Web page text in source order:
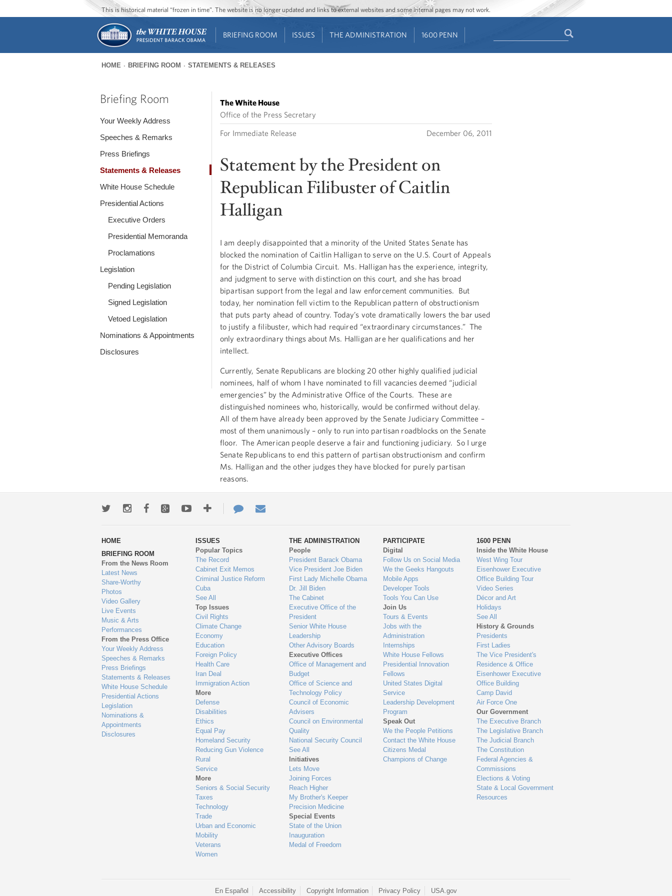
Jump to main content
Jump to navigation
This is historical material “frozen in time”. The website is no longer updated and links to external websites and some internal pages may not work.
BRIEFING ROOM ISSUES THE ADMINISTRATION 1600 PENN
are
HOME BRIEFING ROOM STATEMENTS & RELEASES
Briefing Room
Your Weekly Address
Speeches & Remarks
Press Briefings
Statements & Releases
White House Schedule
Presidential Actions
Executive Orders
Presidential Memoranda
Proclamations
Legislation
Pending Legislation
Signed Legislation
Vetoed Legislation
Nominations & Appointments
Disclosures
The White House
Office of the Press Secretary
For Immediate Release December 06, 2011
Statement by the President on
Republican Filibuster of Caitlin
Halligan
I am deeply disappointed that a minority of the United States Senate has
blocked the nomination of Caitlin Halligan to serve on the U.S. Court of Appeals
for the District of Columbia Circuit. Ms. Halligan has the experience, integrity,
and judgment to serve with distinction on this court, and she has broad
bipartisan support from the legal and law enforcement communities. But
today, her nomination fell victim to the Republican pattern of obstructionism
that puts party ahead of country. Today’s vote dramatically lowers the bar used
to justify a filibuster, which had required “extraordinary circumstances.” The
only extraordinary things about Ms. Halligan are her qualifications and her
intellect.
Currently, Senate Republicans are blocking 20 other highly qualified judicial
nominees, half of whom I have nominated to fill vacancies deemed “judicial
emergencies” by the Administrative Office of the Courts. These are
distinguished nominees who, historically, would be confirmed without delay.
All of them have already been approved by the Senate Judiciary Committee –
most of them unanimously – only to run into partisan roadblocks on the Senate
floor. The American people deserve a fair and functioning judiciary. So I urge
Senate Republicans to end this pattern of partisan obstructionism and confirm
Ms. Halligan and the other judges they have blocked for purely partisan
reasons.
TwitterInstagramFacebookGoogle+YoutubeMore
ways
to
engage
Contact
Us
HOME
BRIEFING ROOM
From the News Room
Latest News
Share-Worthy
Photos
Video Gallery
Live Events
Music & Arts
Performances
From the Press Office
Your Weekly Address
Speeches & Remarks
Press Briefings
Statements & Releases
White House Schedule
Presidential Actions
Legislation
Nominations &
Appointments
Disclosures
ISSUES
Popular Topics
The Record
Cabinet Exit Memos
Criminal Justice Reform
Cuba
See All
Top Issues
Civil Rights
Climate Change
Economy
Education
Foreign Policy
Health Care
Iran Deal
Immigration Action
More
Defense
Disabilities
Ethics
Equal Pay
Homeland Security
Reducing Gun Violence
Rural
Service
More
Seniors & Social Security
Taxes
Technology
Trade
Urban and Economic
Mobility
Veterans
Women
THE ADMINISTRATION
People
President Barack Obama
Vice President Joe Biden
First Lady Michelle Obama
Dr. Jill Biden
The Cabinet
Executive Office of the
President
Senior White House
Leadership
Other Advisory Boards
Executive Offices
Office of Management and
Budget
Office of Science and
Technology Policy
Council of Economic
Advisers
Council on Environmental
Quality
National Security Council
See All
Initiatives
Lets Move
Joining Forces
Reach Higher
My Brother's Keeper
Precision Medicine
Special Events
State of the Union
Inauguration
Medal of Freedom
PARTICIPATE
Digital
Follow Us on Social Media
We the Geeks Hangouts
Mobile Apps
Developer Tools
Tools You Can Use
Join Us
Tours & Events
Jobs with the
Administration
Internships
White House Fellows
Presidential Innovation
Fellows
United States Digital
Service
Leadership Development
Program
Speak Out
We the People Petitions
Contact the White House
Citizens Medal
Champions of Change
1600 PENN
Inside the White House
West Wing Tour
Eisenhower Executive
Office Building Tour
Video Series
Décor and Art
Holidays
See All
History & Grounds
Presidents
First Ladies
The Vice President's
Residence & Office
Eisenhower Executive
Office Building
Camp David
Air Force One
Our Government
The Executive Branch
The Legislative Branch
The Judicial Branch
The Constitution
Federal Agencies &
Commissions
Elections & Voting
State & Local Government
Resources
En Español Accessibility Copyright Information Privacy Policy USA.gov